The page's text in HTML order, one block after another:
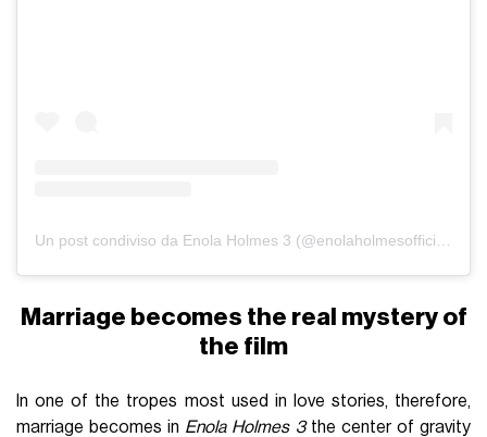
Marriage becomes the real mystery of
the film
In one of the tropes most used in love stories, therefore,
marriage becomes in Enola Holmes 3 the center of gravity